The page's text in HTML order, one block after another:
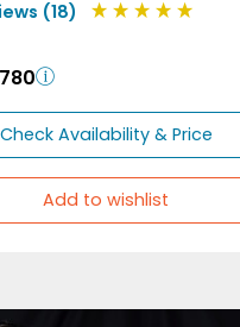
(18)
Check Availability & Price
Add to wishlist